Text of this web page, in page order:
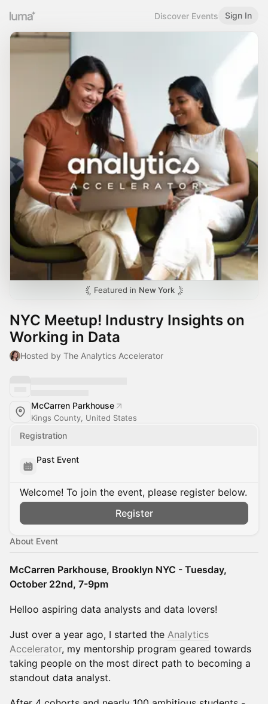
Discover Events Sign In
Featured in New York
NYC Meetup! Industry Insights on
Working in Data
Hosted by The Analytics Accelerator
McCarren Parkhouse
Kings County, United States
Registration
Past Event
Welcome! To join the event, please register below.
Register
About Event
McCarren Parkhouse, Brooklyn NYC - Tuesday,
October 22nd, 7-9pm
​​Helloo aspiring data analysts and data lovers!
Just over a year ago, I started the Analytics
Accelerator, my mentorship program geared towards
taking people on the most direct path to becoming a
standout data analyst.